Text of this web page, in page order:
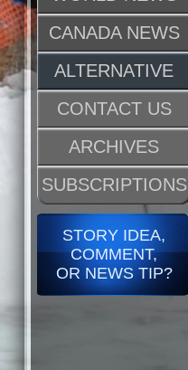
CANADA NEWS
ALTERNATIVE
CONTACT US
ARCHIVES
SUBSCRIPTIONS
STORY IDEA,
COMMENT,
OR NEWS TIP?